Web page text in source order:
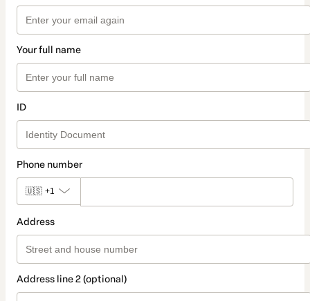
Your full name
ID
Phone number
🇺🇸 +1
Address
Address line 2 (optional)